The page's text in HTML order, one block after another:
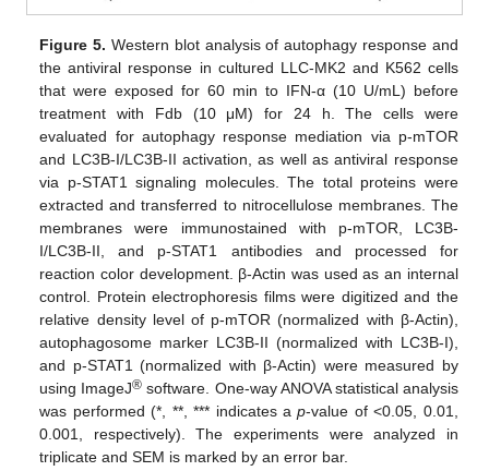
Figure 5. Western blot analysis of autophagy response and
the antiviral response in cultured LLC-MK2 and K562 cells
that were exposed for 60 min to IFN-α (10 U/mL) before
treatment with Fdb (10 μM) for 24 h. The cells were
evaluated for autophagy response mediation via p-mTOR
and LC3B-I/LC3B-II activation, as well as antiviral response
via p-STAT1 signaling molecules. The total proteins were
extracted and transferred to nitrocellulose membranes. The
membranes were immunostained with p-mTOR, LC3B-
I/LC3B-II, and p-STAT1 antibodies and processed for
reaction color development. β-Actin was used as an internal
control. Protein electrophoresis films were digitized and the
relative density level of p-mTOR (normalized with β-Actin),
autophagosome marker LC3B-II (normalized with LC3B-I),
and p-STAT1 (normalized with β-Actin) were measured by
using ImageJ® software. One-way ANOVA statistical analysis
was performed (*, **, *** indicates ap-value of <0.05, 0.01,
0.001, respectively). The experiments were analyzed in
triplicate and SEM is marked by an error bar.
12. May
13. May
14. May
15. May
16. May
17. May
18. May
19. May
20. May
22. May
23. May
24. May
25. May
26. May
27. May
28. May
29. May
30. May
1. Jun
2. Jun
3. Jun
4. Jun
5. Jun
6. Jun
7. Jun
8. Jun
9. Jun
11. Jun
12. Jun
13. Jun
14. Jun
15. Jun
16. Jun
17. Jun
18. Jun
19. Jun
21. Jun
22. Jun
23. Jun
24. Jun
25. Jun
26. Jun
27. Jun
28. Jun
29. Jun
1. Jul
2. Jul
3. Jul
4. Jul
5. Jul
6. Jul
7. Jul
8. Jul
9. Jul
11. Jul
12. Jul
13. Jul
14. Jul
15. Jul
16. Jul
17. Jul
18. Jul
19. Jul
21. Jul
22. Jul
23. Jul
24. Jul
25. Jul
26. Jul
27. Jul
28. Jul
29. Jul
31. Jul
1. Aug
2. Aug
3. Aug
4. Aug
5. Aug
6. Aug
7. Aug
8. Aug